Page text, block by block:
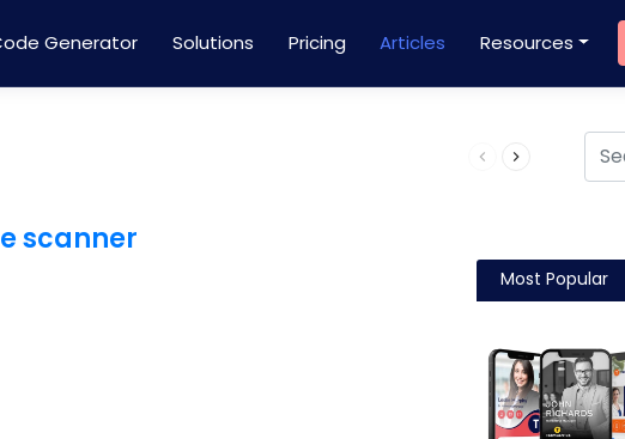
Generator Solutions Pricing Articles Resources
Product QR Code
scanner
Most Popular